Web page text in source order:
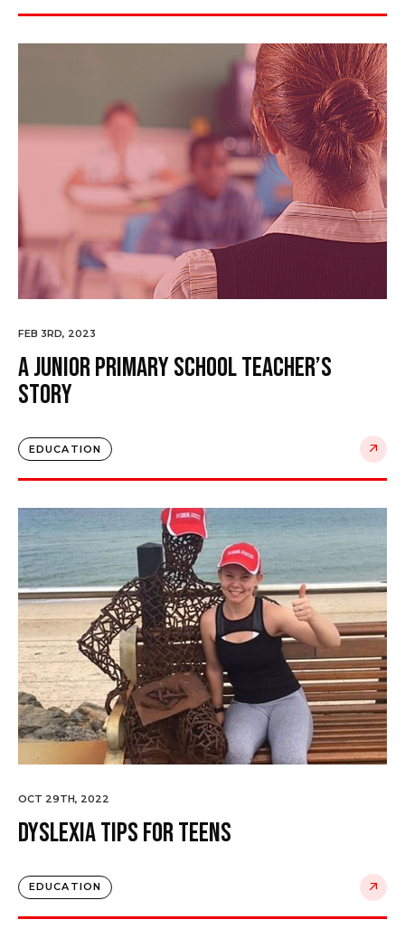
FEB 3RD, 2023
A Junior Primary School Teacher’s
Story
EDUCATION
OCT 29TH, 2022
Dyslexia Tips for Teens
EDUCATION